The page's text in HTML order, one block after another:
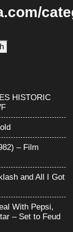
HISTORIC
– Film
and All I Got
With Pepsi,
– Set to Feud